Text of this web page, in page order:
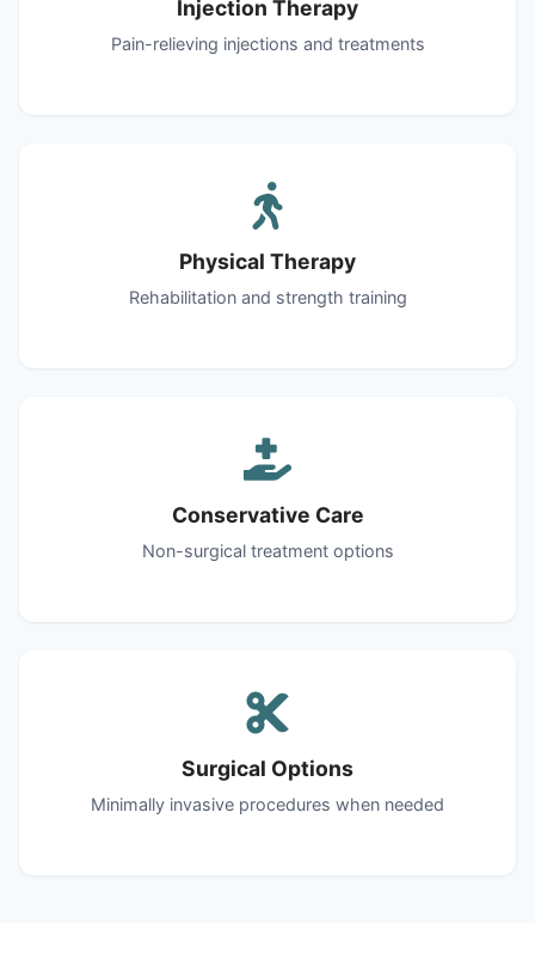
Injection Therapy
Pain-relieving injections and treatments
Physical Therapy
Rehabilitation and strength training
Conservative Care
Non-surgical treatment options
Surgical Options
Minimally invasive procedures when needed